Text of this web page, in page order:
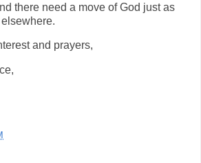
there need a move of God just as
and prayers,